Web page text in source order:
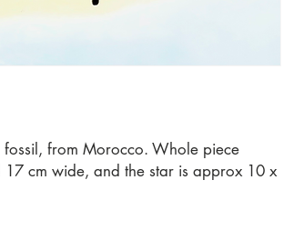
fossil, from Morocco. Whole piece
17 cm wide, and the star is approx 10 x